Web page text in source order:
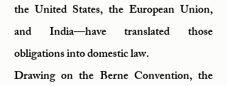
the United States, the European Union,
and India—have translated those
obligations into domestic law.
Drawing on the Berne Convention, the